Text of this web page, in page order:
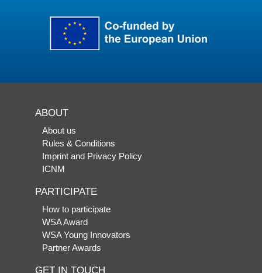
ABOUT
About us
Rules & Conditions
Imprint and Privacy Policy
ICNM
PARTICIPATE
How to participate
WSA Award
WSA Young Innovators
Partner Awards
GET IN TOUCH